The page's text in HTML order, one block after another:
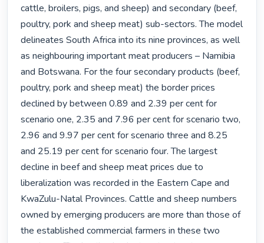
cattle, broilers, pigs, and sheep) and secondary (beef,
poultry, pork and sheep meat) sub-sectors. The model
delineates South Africa into its nine provinces, as well
as neighbouring important meat producers – Namibia
and Botswana. For the four secondary products (beef,
poultry, pork and sheep meat) the border prices
declined by between 0.89 and 2.39 per cent for
scenario one, 2.35 and 7.96 per cent for scenario two,
2.96 and 9.97 per cent for scenario three and 8.25
and 25.19 per cent for scenario four. The largest
decline in beef and sheep meat prices due to
liberalization was recorded in the Eastern Cape and
KwaZulu-Natal Provinces. Cattle and sheep numbers
owned by emerging producers are more than those of
the established commercial farmers in these two